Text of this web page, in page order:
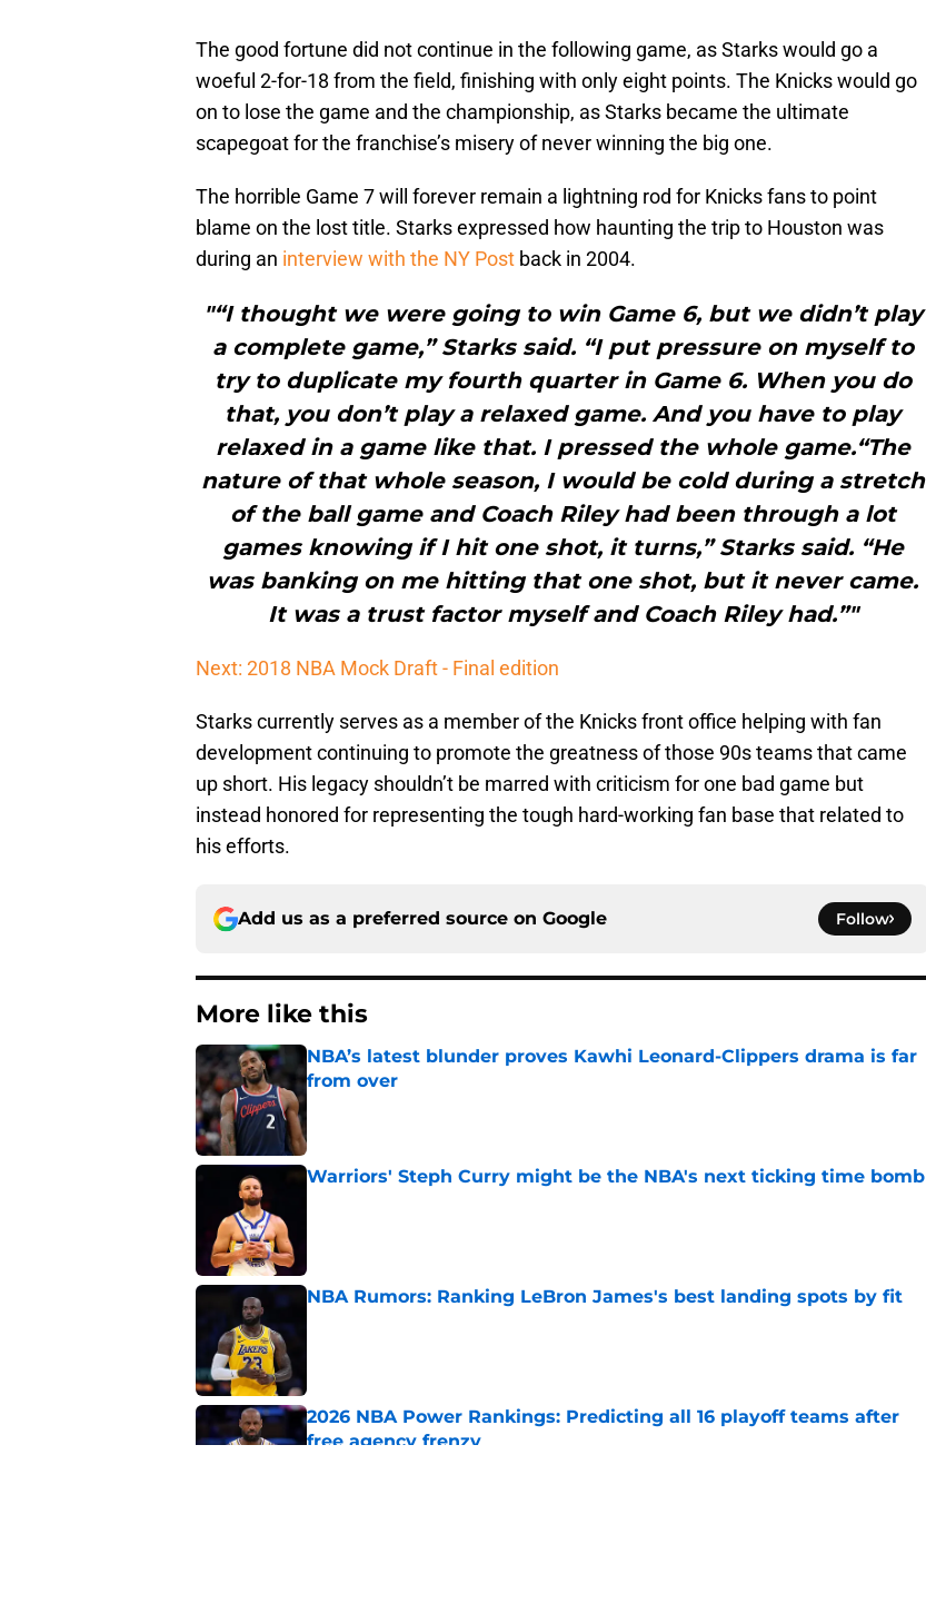
The good fortune did not continue in the following game, as Starks would go a
woeful 2-for-18 from the field, finishing with only eight points. The Knicks would go
on to lose the game and the championship, as Starks became the ultimate
scapegoat for the franchise’s misery of never winning the big one.
The horrible Game 7 will forever remain a lightning rod for Knicks fans to point
blame on the lost title. Starks expressed how haunting the trip to Houston was
during an interview with the NY Post back in 2004.
"“I thought we were going to win Game 6, but we didn’t play
a complete game,” Starks said. “I put pressure on myself to
try to duplicate my fourth quarter in Game 6. When you do
that, you don’t play a relaxed game. And you have to play
relaxed in a game like that. I pressed the whole game.“The
nature of that whole season, I would be cold during a stretch
of the ball game and Coach Riley had been through a lot
games knowing if I hit one shot, it turns,” Starks said. “He
was banking on me hitting that one shot, but it never came.
It was a trust factor myself and Coach Riley had.”"
Next: 2018 NBA Mock Draft - Final edition
Starks currently serves as a member of the Knicks front office helping with fan
development continuing to promote the greatness of those 90s teams that came
up short. His legacy shouldn’t be marred with criticism for one bad game but
instead honored for representing the tough hard-working fan base that related to
his efforts.
Add us as a preferred source on Google Follow
More like this
NBA’s latest blunder proves Kawhi Leonard-Clippers drama is far
from over
Warriors' Steph Curry might be the NBA's next ticking time bomb
NBA Rumors: Ranking LeBron James's best landing spots by fit
2026 NBA Power Rankings: Predicting all 16 playoff teams after
free agency frenzy